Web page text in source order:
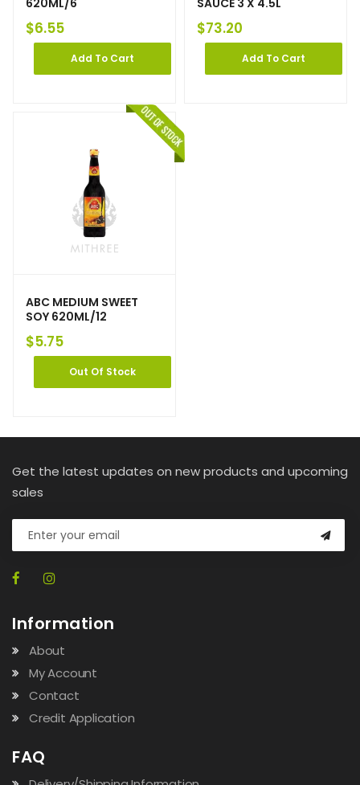
620ML/6
$6.55
Add To Cart
SAUCE 3 X 4.5L
$73.20
Add To Cart
ABC MEDIUM SWEET
SOY 620ML/12
$5.75
Out Of Stock
Get the latest updates on new products and upcoming
sales
Information
About
My Account
Contact
Credit Application
FAQ